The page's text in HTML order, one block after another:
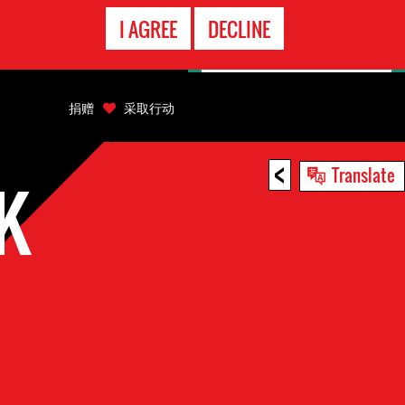
I AGREE DECLINE
< Translate
捐赠 采取行动
EMERGENCY
CONTACT